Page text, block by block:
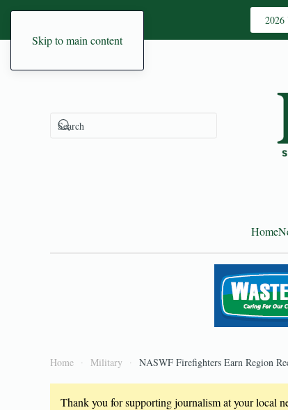
Skip to main content
2026
Home
Home Military NASWF Firefighters Earn Region
Thank you for supporting journalism at your local